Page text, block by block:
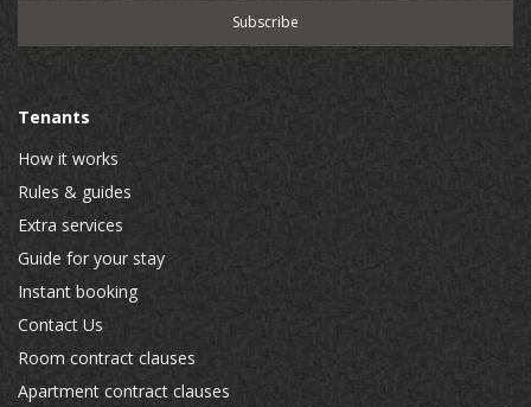
Tenants
How it works
Rules & guides
Extra services
Guide for your stay
Instant booking
Contact Us
Room contract clauses
Apartment contract clauses